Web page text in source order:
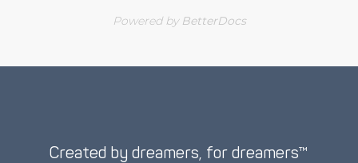
Powered by BetterDocs
Created by dreamers, for dreamers™